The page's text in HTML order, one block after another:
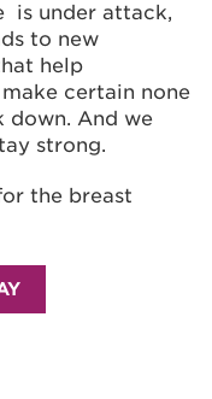
is under attack,
to new
help
certain none
down. And we
strong.
the breast